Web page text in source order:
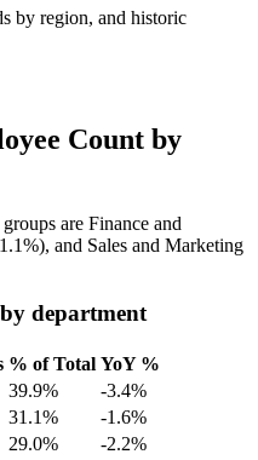
by region, and historic
Count by
are Finance and
), and Sales and Marketing
department
% of Total YoY %
39.9%
-3.4%
31.1%
-1.6%
29.0% -2.2%